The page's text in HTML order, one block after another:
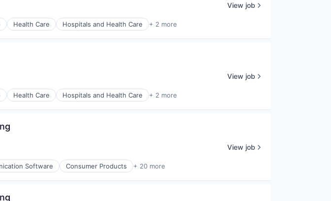
Health Care Hospitals and Health Care + 2 more
View job
Health Care Hospitals and Health Care + 2 more
View job
Software Consumer Products + 20 more
View job